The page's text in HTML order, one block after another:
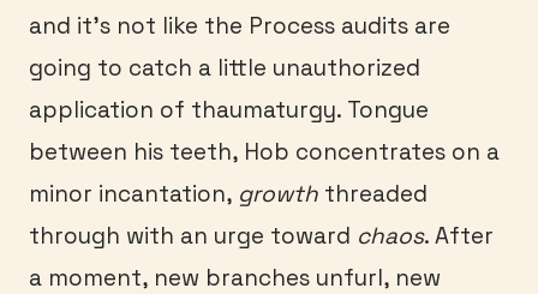
and it’s not like the Process audits are
going to catch a little unauthorized
application of thaumaturgy. Tongue
between his teeth, Hob concentrates on a
minor incantation, growth threaded
through with an urge toward chaos. After
a moment, new branches unfurl, new